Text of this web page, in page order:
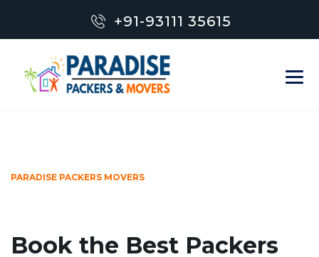
+91-93111 35615
PARADISE PACKERS MOVERS
Book the Best Packers